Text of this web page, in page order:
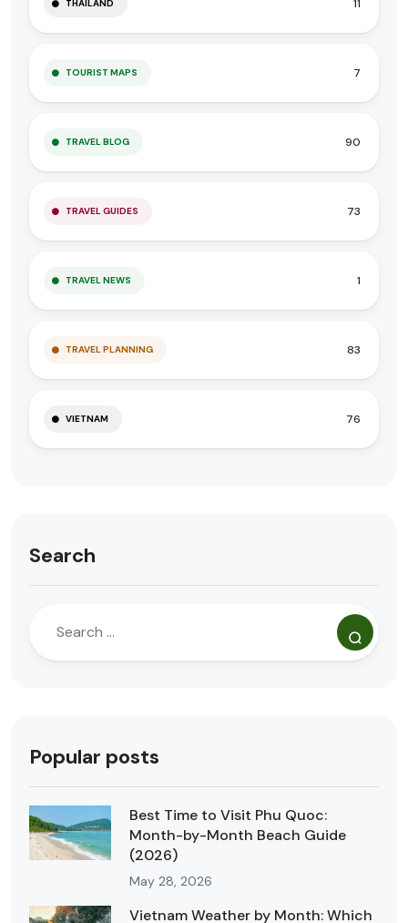
THAILAND 11
TOURIST MAPS 7
TRAVEL BLOG 90
TRAVEL GUIDES 73
TRAVEL NEWS 1
TRAVEL PLANNING 83
VIETNAM 76
Search
Popular posts
Best Time to Visit Phu Quoc:
Month-by-Month Beach Guide
(2026)
May 28, 2026
Vietnam Weather by Month: Which